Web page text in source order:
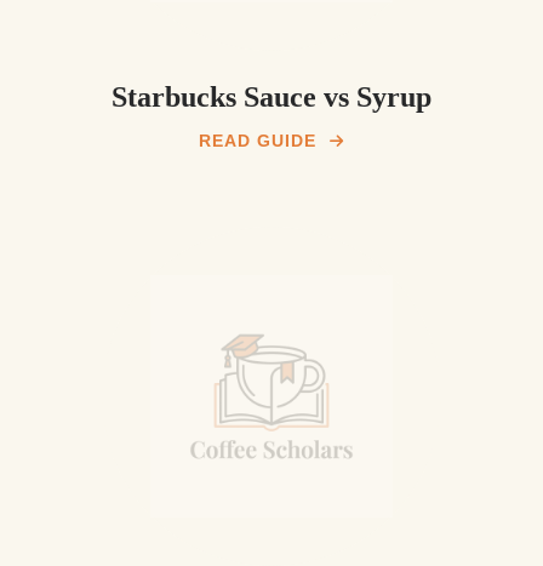
Starbucks Sauce vs Syrup
READ GUIDE